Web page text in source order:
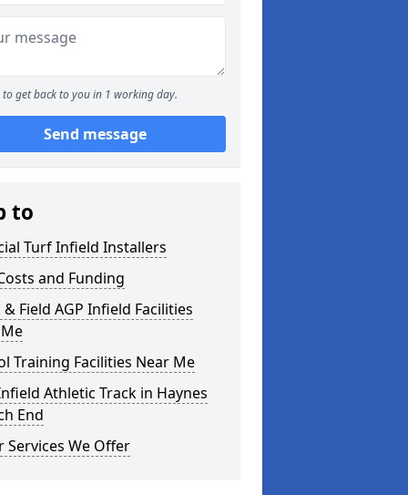
to get back to you in 1 working day.
Send message
to
Turf Infield Installers
and Funding
& Field AGP Infield Facilities
Training Facilities Near Me
Athletic Track in Haynes
End
Services We Offer